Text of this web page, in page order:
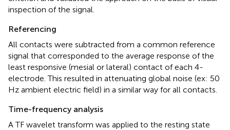
inspection of the signal.
Referencing
All contacts were subtracted from a common reference
signal that corresponded to the average response of the
least responsive (mesial or lateral) contact of each 4-
electrode. This resulted in attenuating global noise (ex: 50
Hz ambient electric field) in a similar way for all contacts.
Time-frequency analysis
A TF wavelet transform was applied to the resting state